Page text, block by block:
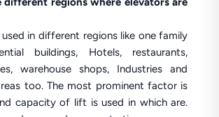
in different regions like one family
buildings, Hotels, restaurants,
warehouse shops, Industries and
too. The most prominent factor is
capacity of lift is used in which are.